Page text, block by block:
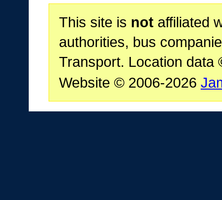
This site is notaffiliated
authorities, bus
Transport. Location data
Website © 2006-2026